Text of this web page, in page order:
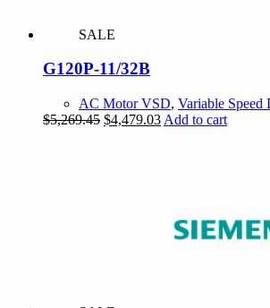
SALE
G120P-11/32B
AC Motor VSD, Variable Speed
$5,269.45 Original
$4,479.03Current
Add to cart